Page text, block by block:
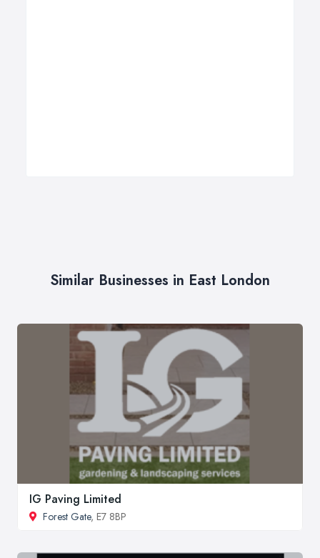
Similar Businesses in East London
IG Paving Limited
Forest Gate, E7 8BP